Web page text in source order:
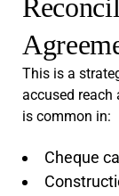
This is a
accused reach
is common in:
Cheque